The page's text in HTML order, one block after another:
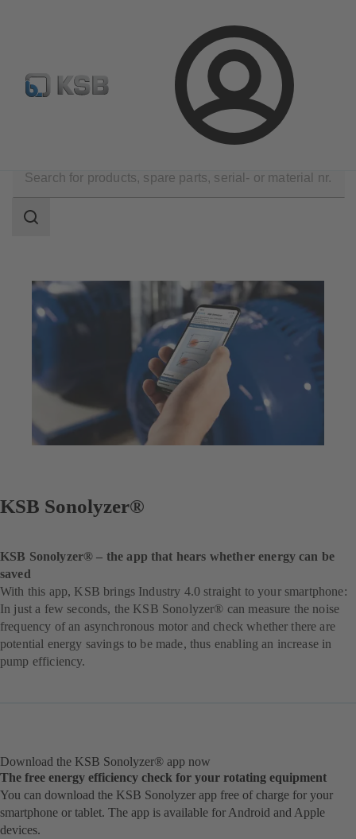
Login
Configure Product
Analysis Tools
scope
Search
KSB Sonolyzer®
KSB Sonolyzer® – the app that hears whether energy can be
saved
With this app, KSB brings Industry 4.0 straight to your smartphone:
In just a few seconds, the KSB Sonolyzer® can measure the noise
frequency of an asynchronous motor and check whether there are
potential energy savings to be made, thus enabling an increase in
pump efficiency.
Download the KSB Sonolyzer® app now
The free energy efficiency check for your rotating equipment
You can download the KSB Sonolyzer app free of charge for your
smartphone or tablet. The app is available for Android and Apple
devices.